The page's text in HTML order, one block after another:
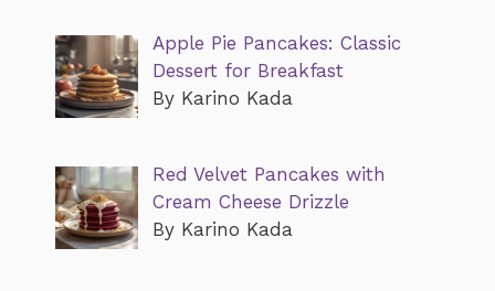
Apple Pie Pancakes: Classic
Dessert for Breakfast
By Karino Kada
Red Velvet Pancakes with
Cream Cheese Drizzle
By Karino Kada